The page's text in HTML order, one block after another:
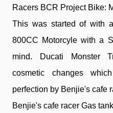
Racers BCR Project Bike:
This was started of with
800CC Motorcyle with a
mind. Ducati Monster
cosmetic changes
perfection by Benjie's cafe
Benjie's cafe racer Gas tank